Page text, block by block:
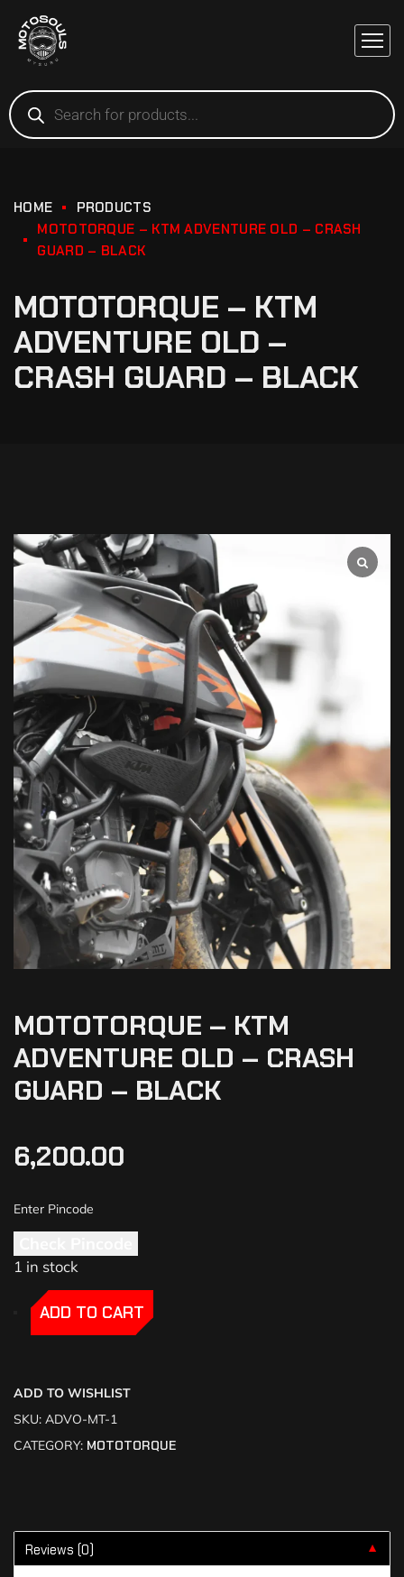
HOME
PRODUCTS
MOTOTORQUE – KTM ADVENTURE OLD – CRASH
GUARD – BLACK
MOTOTORQUE – KTM
ADVENTURE OLD –
CRASH GUARD – BLACK
MOTOTORQUE – KTM
ADVENTURE OLD – CRASH
GUARD – BLACK
6,200.00
1 in stock
-
-ADD TO CART
ADD TO WISHLIST
SKU: ADVO-MT-1
CATEGORY: MOTOTORQUE
Reviews (0) ▼